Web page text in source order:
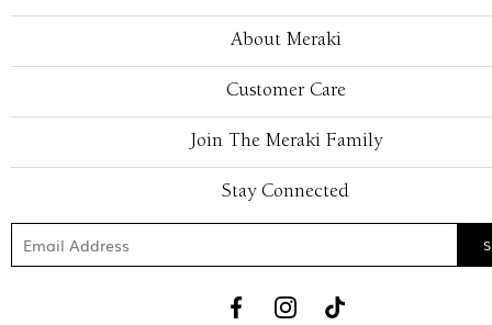
About Meraki
Customer Care
Join The Meraki Family
Stay Connected